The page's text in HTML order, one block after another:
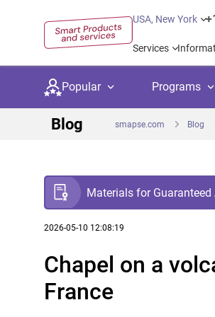
USA, New York
Services
Popular Programs
Secondary education
University preparation
Language courses
Language test preparation
United Kingdom
Canada
Netherlands
Blog smapse.com Blog
Materials for
2026-05-10 12:08:19
Chapel on a
France